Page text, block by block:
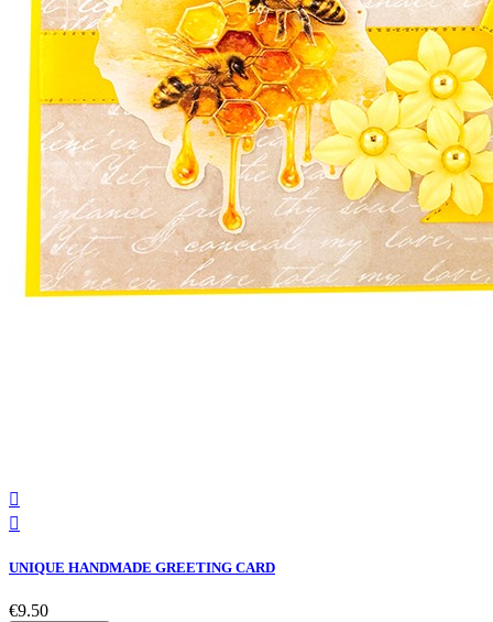


UNIQUE HANDMADE GREETING CARD
€9.50